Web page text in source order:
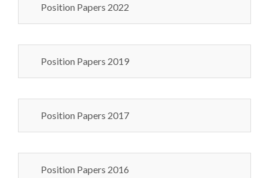
Position Papers 2022
Position Papers 2019
Position Papers 2017
Position Papers 2016